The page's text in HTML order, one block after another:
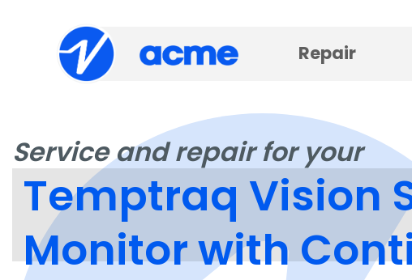
Repair
Service and repair for your
Temptraq Vision
Monitor with